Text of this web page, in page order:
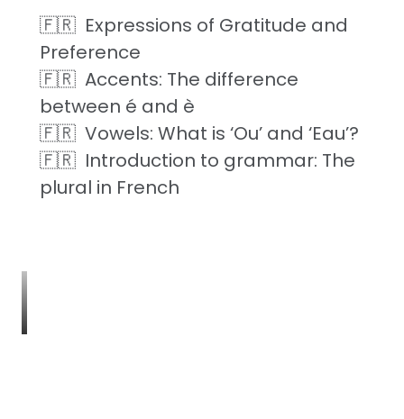
Expressions of Gratitude and
Preference
Accents: The difference
between é and è
Vowels: What is ‘Ou’ and ‘Eau’?
Introduction to grammar: The
plural in French